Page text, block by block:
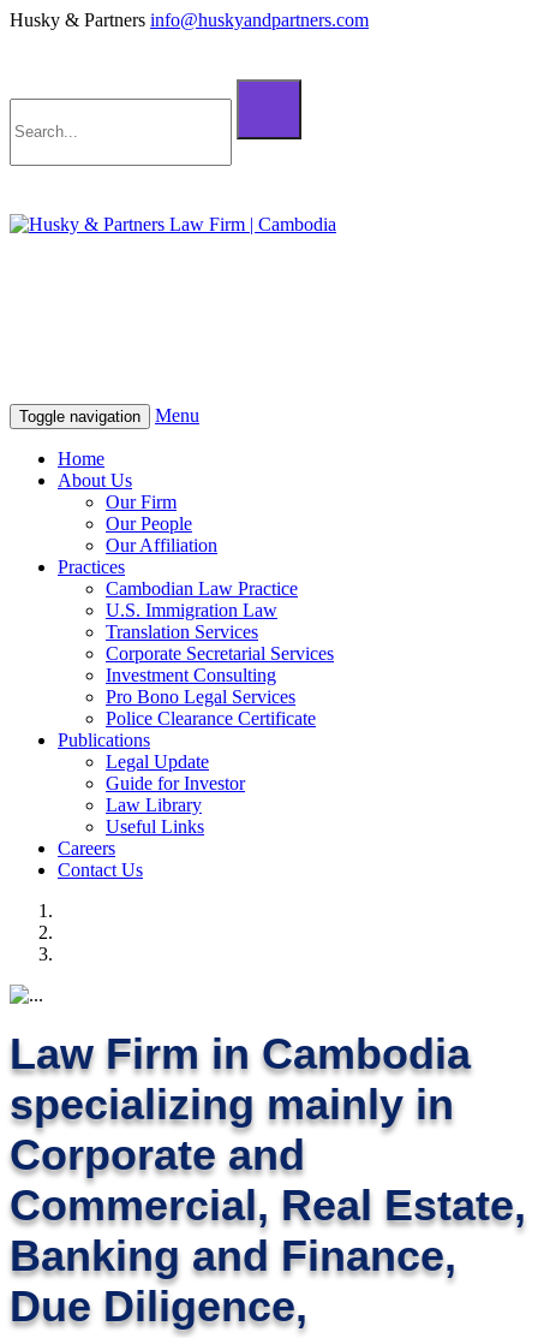
Husky & Partners info@huskyandpartners.com
Toggle navigation Menu
Home
About Us
Our Firm
Our People
Our Affiliation
Practices
Cambodian Law Practice
U.S. Immigration Law
Translation Services
Corporate Secretarial Services
Investment Consulting
Pro Bono Legal Services
Police Clearance Certificate
Publications
Legal Update
Guide for Investor
Law Library
Useful Links
Careers
Contact Us
Law Firm in Cambodia
specializing mainly in
Corporate and
Commercial, Real Estate,
Banking and Finance,
Due Diligence,